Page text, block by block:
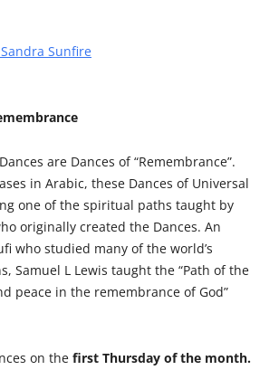
Sunfire
are Dances of “Remembrance”.
in Arabic, these Dances of Universal
one of the spiritual paths taught by
originally created the Dances. An
who studied many of the world’s
Samuel L Lewis taught the “Path of the
peace in the remembrance of God”
on the first Thursday of the month.